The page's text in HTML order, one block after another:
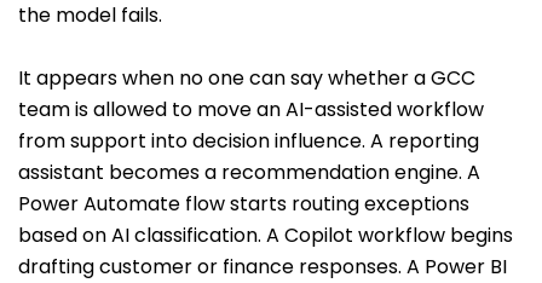
the model fails.
It appears when no one can say whether a GCC
team is allowed to move an AI-assisted workflow
from support into decision influence. A reporting
assistant becomes a recommendation engine. A
Power Automate flow starts routing exceptions
based on AI classification. A Copilot workflow begins
drafting customer or finance responses. A Power BI